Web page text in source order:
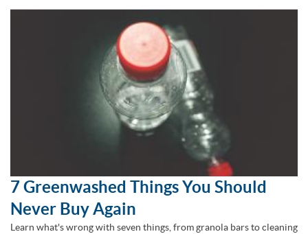
7 Greenwashed Things You Should
Never Buy Again
Learn what's wrong with seven things, from granola bars to cleaning